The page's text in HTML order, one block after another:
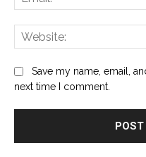
Save my name, email,
next time I comment.